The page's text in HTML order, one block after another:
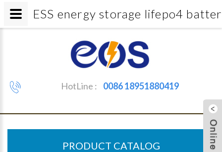
HotLine : 0086 18951880419
PRODUCT CATALOG
ESS energy storage lifepo4